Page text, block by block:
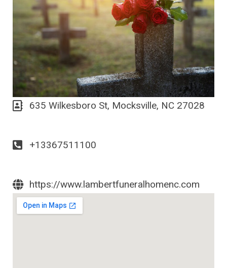
635 Wilkesboro St, Mocksville, NC 27028
+13367511100
https://www.lambertfuneralhomenc.com